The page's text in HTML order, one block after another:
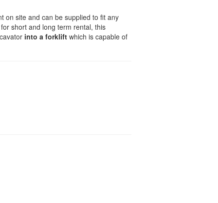
on site and can be supplied to fit any
short and long term rental, this
into a forklift which is capable of